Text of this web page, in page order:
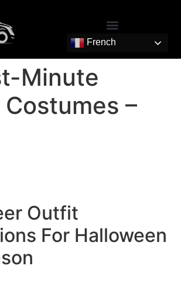
French
Minute
–
Outfit
For Halloween